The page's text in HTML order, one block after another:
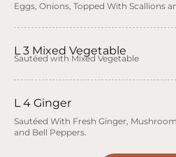
Eggs, Onions, Topped With Scallions
L 3 Mixed Vegetable
Sautéed with Mixed Vegetable
L 4 Ginger
Sautéed With Fresh Ginger,
and Bell Peppers.